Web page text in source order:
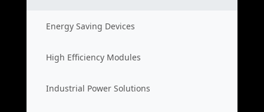
Energy Saving Devices
High Efficiency Modules
Industrial Power Solutions